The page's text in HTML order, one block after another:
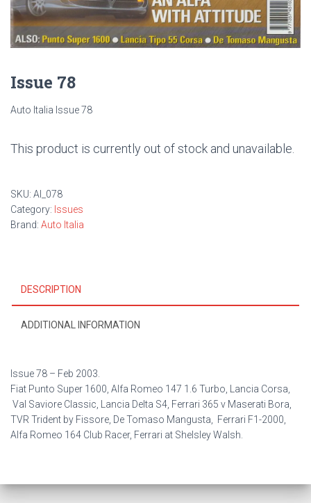
Issue 78
Auto Italia Issue 78
This product is currently out of stock and unavailable.
SKU: AI_078
Category: Issues
Brand: Auto Italia
DESCRIPTION
ADDITIONAL INFORMATION
Issue 78 – Feb 2003.
Fiat Punto Super 1600, Alfa Romeo 147 1.6 Turbo, Lancia Corsa,
Val Saviore Classic, Lancia Delta S4, Ferrari 365 v Maserati Bora,
TVR Trident by Fissore, De Tomaso Mangusta, Ferrari F1-2000,
Alfa Romeo 164 Club Racer, Ferrari at Shelsley Walsh.